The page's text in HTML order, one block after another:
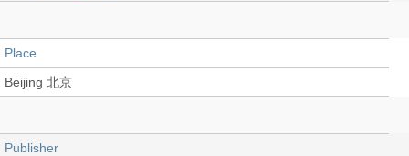
Place
Beijing 北京
Publisher